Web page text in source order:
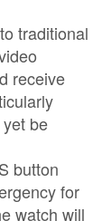
traditional
receive
be
button
for
watch will